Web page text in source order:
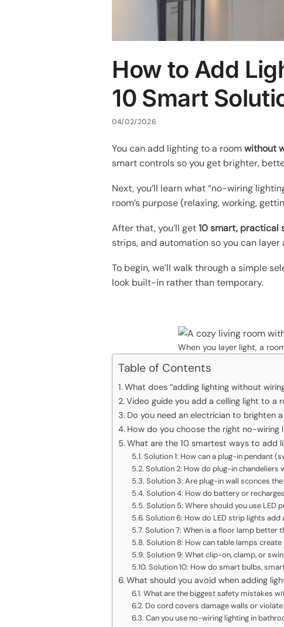
How to Add
10 Smart
04/02/2026
You can add lighting to a roomwithout
smart controls so you get brighter,
Next, you’ll learn what “no-wiring
room’s purpose (relaxing, working,
After that, you’ll get10 smart, practical
strips, and automation so you can
To begin, we’ll walk through a simple
look built-in rather than temporary.
When you layer light, a
Table of Contents
What does “adding lighting without
Video guide you add a celling light to a
Do you need an electrician to brighten
How do you choose the right no-wiring
What are the 10 smartest ways to add
Solution 1: How can a plug-in pendant
Solution 2: How do plug-in chandeliers
Solution 3: Are plug-in wall sconces
Solution 4: How do battery or
Solution 5: Where should you use LED
Solution 6: How do LED strip lights
Solution 7: When is a floor lamp better
Solution 8: How can table lamps create
Solution 9: What clip-on, clamp, or
Solution 10: How do smart bulbs,
What should you avoid when adding
What are the biggest safety mistakes
Do cord covers damage walls or
Can you use no-wiring lighting in